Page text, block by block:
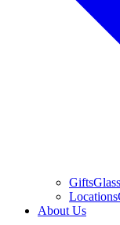
Gifts
Locations
About Us